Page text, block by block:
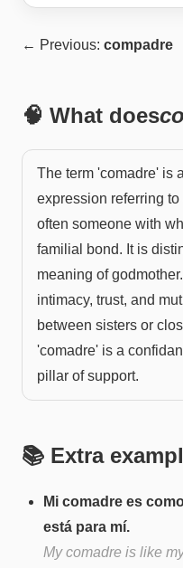
← Previous: compadre
🧠 What does
The term 'comadre' is
expression referring
often someone with
familial bond. It is
meaning of
intimacy, trust, and
between sisters or
'comadre' is a
pillar of support.
📚 Extra
Mi comadre es
está para mí.
My comadre is like